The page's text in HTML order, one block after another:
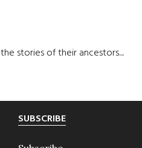
stories of their ancestors....
SUBSCRIBE